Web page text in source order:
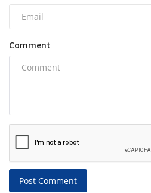
Comment
Post Comment